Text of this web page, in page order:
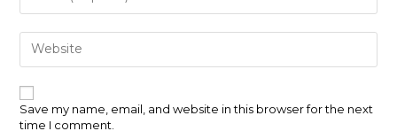
to
comment
email
address
comment
Enter
your
website
URL
(optional)
Save my name, email, and website in this browser for the next
time I comment.